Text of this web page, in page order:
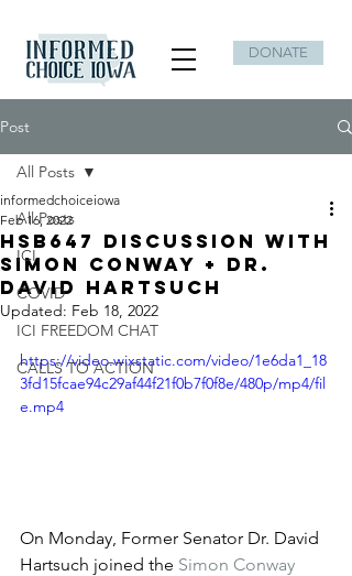
DONATE
Post
All Posts
ICI
COVID
ICI FREEDOM CHAT
CALLS TO ACTION
All Posts
HSB647 Discussion with
Simon Conway + Dr.
David Hartsuch
informedchoiceiowa
Feb 16, 2022
Updated: Feb 18, 2022
https://video.wixstatic.com/video/1e6da1_18
3fd15fcae94c29af44f21f0b7f0f8e/480p/mp4/fil
e.mp4
On Monday, Former Senator Dr. David
Hartsuch joined the Simon Conway